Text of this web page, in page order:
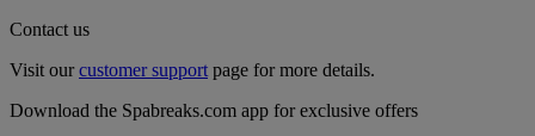
Contact us
Visit ourcustomer support page for more details.
Download the Spabreaks.com app for exclusive offers